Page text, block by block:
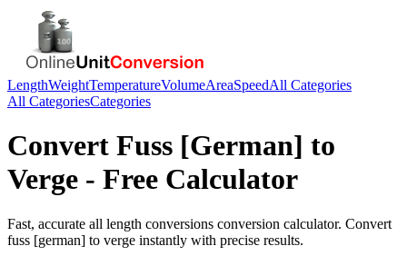
LengthWeightTemperatureVolumeAreaSpeedAll Categories
All CategoriesCategories
Convert Fuss [German] to
Verge - Free Calculator
Fast, accurate all length conversions conversion calculator. Convert
fuss [german] to verge instantly with precise results.